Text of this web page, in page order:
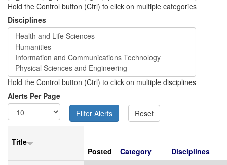
Hold the Control button (Ctrl) to click on multiple categories
Disciplines
Hold the Control button (Ctrl) to click on multiple disciplines
Alerts Per Page
Title
Posted
Category
Disciplines